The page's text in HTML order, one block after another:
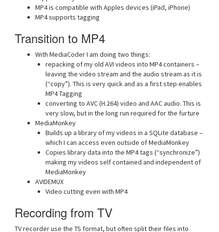
MP4 is compatible with Apples devices (iPad, iPhone)
MP4 supports tagging
Transition to MP4
With MediaCoder I am doing two things:
repacking of my old AVI videos into MP4 containers –
leaving the video stream and the audio stream as it is
(“copy”). This is very quick and as a first step enables
MP4 Tagging
converting to AVC (H.264) video and AAC audio. This is
very slow, but in the long run required for the furture
MediaMonkey
Builds up a library of my videos in a SQLite database –
which I can access even outside of MediaMonkey
Copies library data into the MP4 tags (“synchronize”)
making my videos self contained and independent of
MediaMonkey
AVIDEMUX
Video cutting even with MP4
Recording from TV
TV recorder use the TS format, but often split their files into